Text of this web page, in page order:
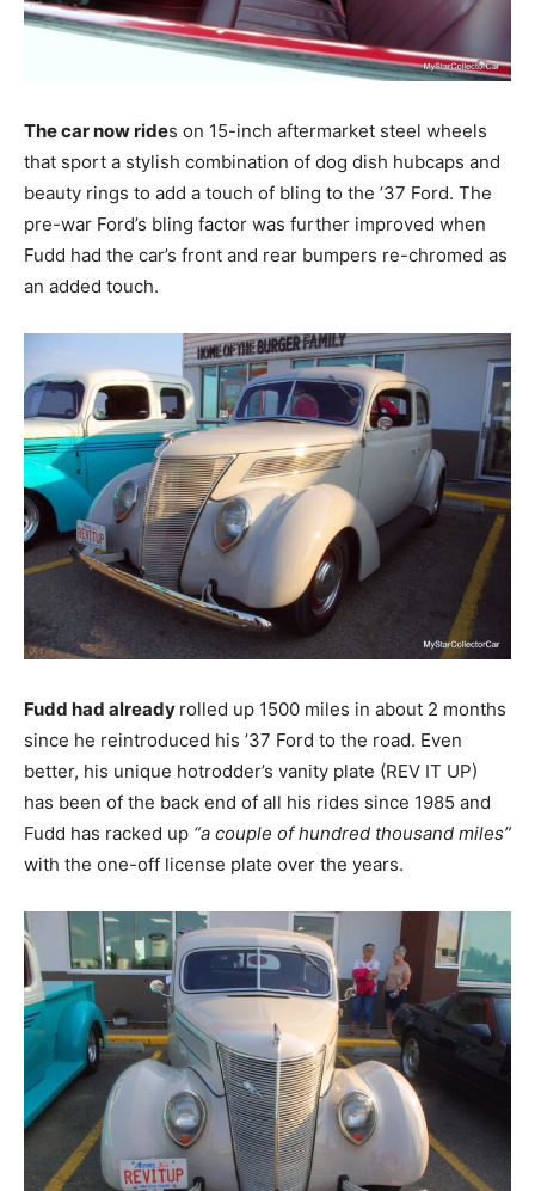
The car now rides on 15-inch aftermarket steel wheels
that sport a stylish combination of dog dish hubcaps and
beauty rings to add a touch of bling to the ’37 Ford. The
pre-war Ford’s bling factor was further improved when
Fudd had the car’s front and rear bumpers re-chromed as
an added touch.
Fudd had already rolled up 1500 miles in about 2 months
since he reintroduced his ’37 Ford to the road. Even
better, his unique hotrodder’s vanity plate (REV IT UP)
has been of the back end of all his rides since 1985 and
Fudd has racked up “a couple of hundred thousand miles”
with the one-off license plate over the years.